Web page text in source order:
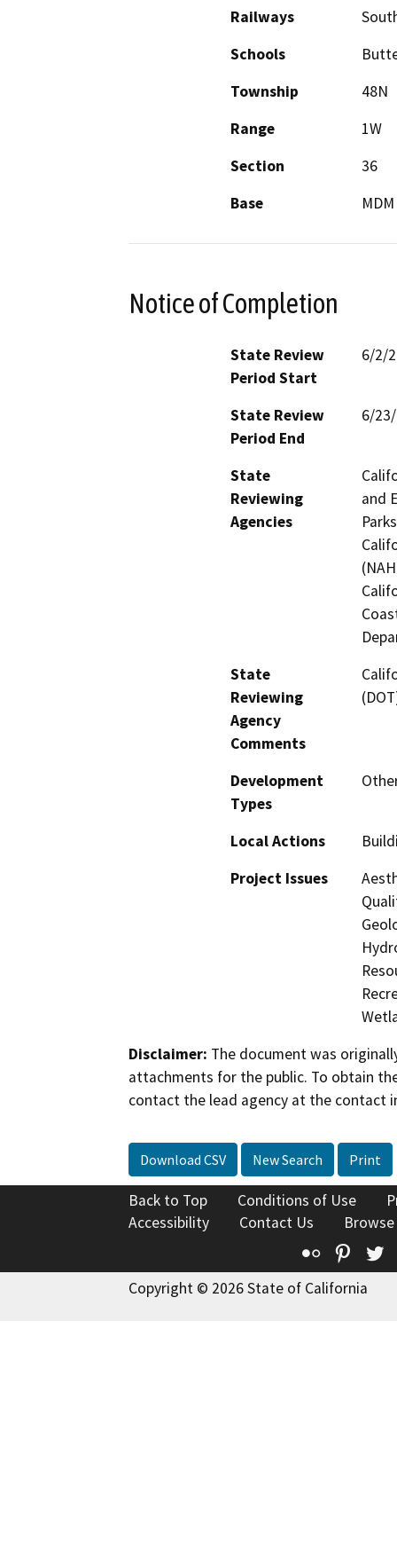
Railways
Schools
Township
48N
Range
1W
Section
36
Base
MDM
Notice of Completion
State Review
Period Start
6/2/
State Review
Period End
6/
State
Reviewing
Agencies
and
State
Reviewing
Agency
Comments
Development
Types
Local Actions
Project Issues
Disclaimer: The document was
attachments for the public. To obtain
contact the lead agency at the contact
Download CSV New Search Print
Back to Top Conditions of Use
Accessibility
Contact Us
Flickr
Copyright © 2026 State of California